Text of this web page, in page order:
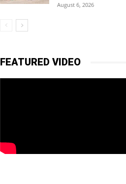
August 6, 2026
FEATURED VIDEO